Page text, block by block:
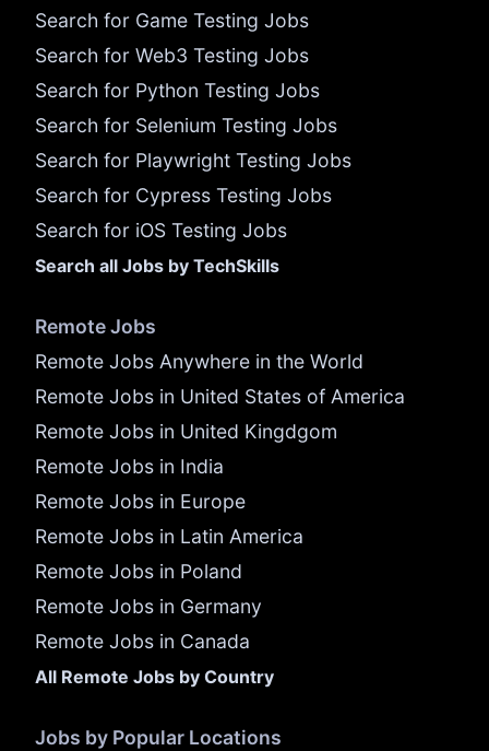
Search for Game Testing Jobs
Search for Web3 Testing Jobs
Search for Python Testing Jobs
Search for Selenium Testing Jobs
Search for Playwright Testing Jobs
Search for Cypress Testing Jobs
Search for iOS Testing Jobs
Search all Jobs by TechSkills
Remote Jobs
Remote Jobs Anywhere in the World
Remote Jobs in United States of America
Remote Jobs in United Kingdgom
Remote Jobs in India
Remote Jobs in Europe
Remote Jobs in Latin America
Remote Jobs in Poland
Remote Jobs in Germany
Remote Jobs in Canada
All Remote Jobs by Country
Jobs by Popular Locations